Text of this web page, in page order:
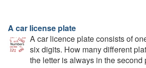
A car license plate
A car licence plate consists of
six digits. How many different
the letter is always in the